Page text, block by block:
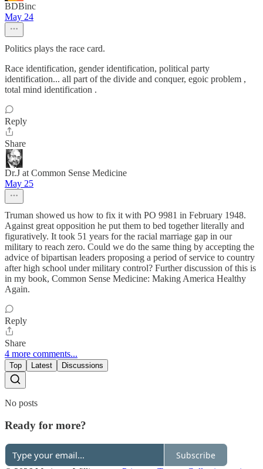
BDBinc
May 24
Politics plays the race card.
Race identification, gender identification, political party
identification... all part of the divide and conquer, egoic problem ,
total mind identification .
Reply
Share
Dr.J at Common Sense Medicine
May 25
Truman showed us how to fix it with PO 9981 in February 1948.
Against great opposition he put them to bed together literally and
figuratively. It took 51 years for the racial marriage gap in our
military to reach zero. Could we do the same thing by accepting the
advice of bipartisan leaders proposing a period of service to country
after high school under military control? Further discussion of this is
in my book, Common Sense Medicine: Making America Healthy
Again.
Reply
Share
4 more comments...
Top Latest Discussions
No posts
Ready for more?
Subscribe